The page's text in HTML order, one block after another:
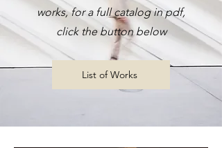
works, for a full catalog in pdf,
click the button below
List of Works